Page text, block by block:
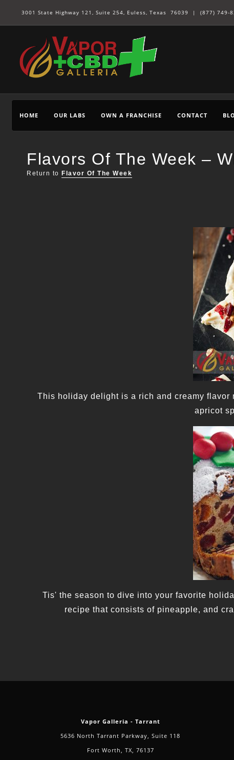
3001 State Highway 121, Suite 254, Euless, Texas 76039 | (877) 749-
HOME OUR LABS OWN A FRANCHISE CONTACT
Flavors Of The Week –
Return to Flavor Of The Week
This holiday delight is a rich and creamy flavor
apricot
Tis' the season to dive into your favorite
recipe that consists of pineapple, and
Vapor Galleria - Tarrant
5636 North Tarrant Parkway, Suite 118
Fort Worth, TX, 76137